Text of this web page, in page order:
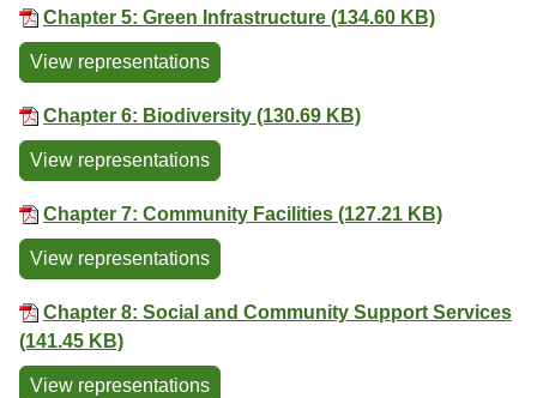
Chapter 5: Green Infrastructure (134.60 KB)
View representations
Chapter 6: Biodiversity (130.69 KB)
View representations
Chapter 7: Community Facilities (127.21 KB)
View representations
Chapter 8: Social and Community Support Services
(141.45 KB)
View representations